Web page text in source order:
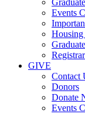
Events
Housing
GIVE
Contact
Donors
Donate
Events